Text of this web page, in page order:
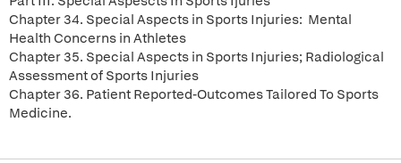
Chapter 34. Special Aspects in Sports Injuries: Mental
Health Concerns in Athletes
Chapter 35. Special Aspects in Sports Injuries; Radiological
Assessment of Sports Injuries
Chapter 36. Patient Reported-Outcomes Tailored To Sports
Medicine.